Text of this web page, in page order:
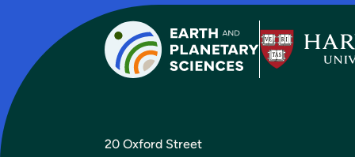
20 Oxford Street